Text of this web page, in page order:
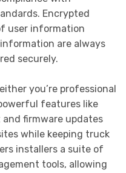
Encrypted
user information
are always
securely.
you’re professional
features like
firmware updates
while keeping truck
installers a suite of
tools, allowing